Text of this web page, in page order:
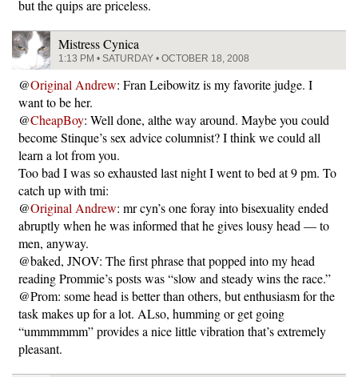
but the quips are priceless.
Mistress Cynica
1:13 PM • SATURDAY • OCTOBER 18, 2008
@Original Andrew: Fran Leibowitz is my favorite judge. I
want to be her.
@CheapBoy: Well done, althe way around. Maybe you could
become Stinque’s sex advice columnist? I think we could all
learn a lot from you.
Too bad I was so exhausted last night I went to bed at 9 pm. To
catch up with tmi:
@Original Andrew: mr cyn’s one foray into bisexuality ended
abruptly when he was informed that he gives lousy head — to
men, anyway.
@baked, JNOV: The first phrase that popped into my head
reading Prommie’s posts was “slow and steady wins the race.”
@Prom: some head is better than others, but enthusiasm for the
task makes up for a lot. ALso, humming or get going
“ummmmmm” provides a nice little vibration that’s extremely
pleasant.